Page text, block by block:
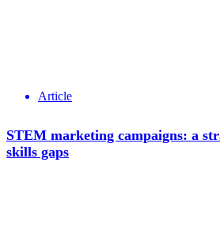
Article
STEM marketing campaigns: a
skills gaps